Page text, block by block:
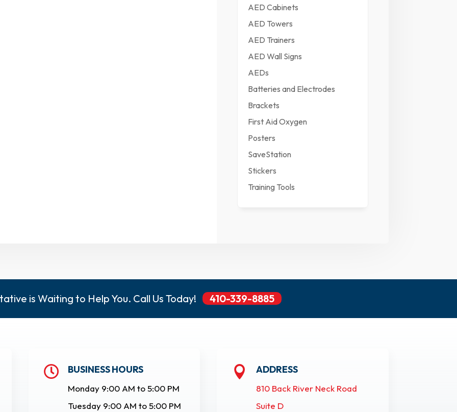
AED Cabinets
AED Towers
AED Trainers
AED Wall Signs
AEDs
Batteries and Electrodes
Brackets
First Aid Oxygen
Posters
SaveStation
Stickers
Training Tools
is Waiting to Help You. Call Us Today! 410-339-8885
 BUSINESS HOURS
Monday 9:00 AM to 5:00 PM
Tuesday 9:00 AM to 5:00 PM
 ADDRESS
810 Back River Neck Road
Suite D